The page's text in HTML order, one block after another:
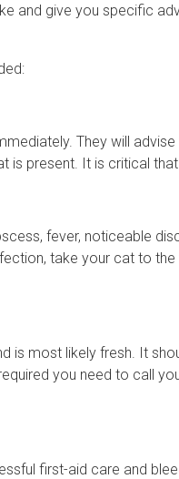
and give you specific
They will
present. It is critical
fever, noticeable
take your cat to
is most likely fresh. It
you need to call
first-aid care and